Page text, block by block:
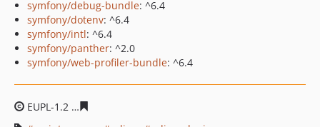
symfony/debug-bundle: ^6.4
symfony/dotenv: ^6.4
symfony/intl: ^6.4
symfony/panther: ^2.0
symfony/web-profiler-bundle: ^6.4
EUPL-1.2